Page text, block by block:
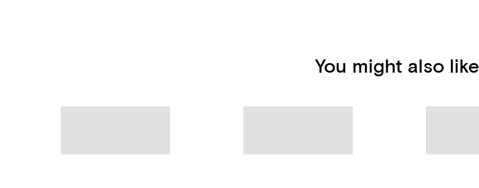
You might also like